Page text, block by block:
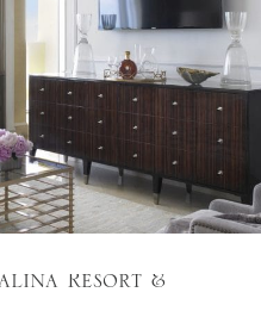
Resort &